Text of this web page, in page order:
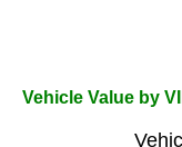
Vehicle Value by